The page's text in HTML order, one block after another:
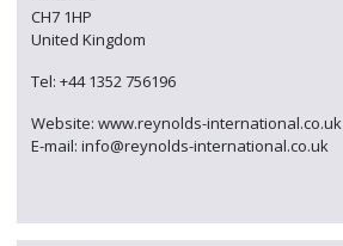
CH7 1HP
United Kingdom
Tel: +44 1352 756196
Website: www.reynolds-international.co.uk
E-mail: info@reynolds-international.co.uk